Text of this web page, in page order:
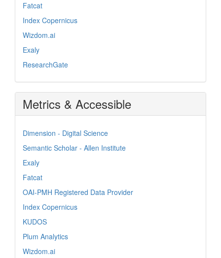
Fatcat
Index Copernicus
Wizdom.ai
Exaly
ResearchGate
Metrics & Accessible
Dimension - Digital Science
Semantic Scholar - Allen Institute
Exaly
Fatcat
OAI-PMH Registered Data Provider
Index Copernicus
KUDOS
Plum Analytics
Wizdom.ai